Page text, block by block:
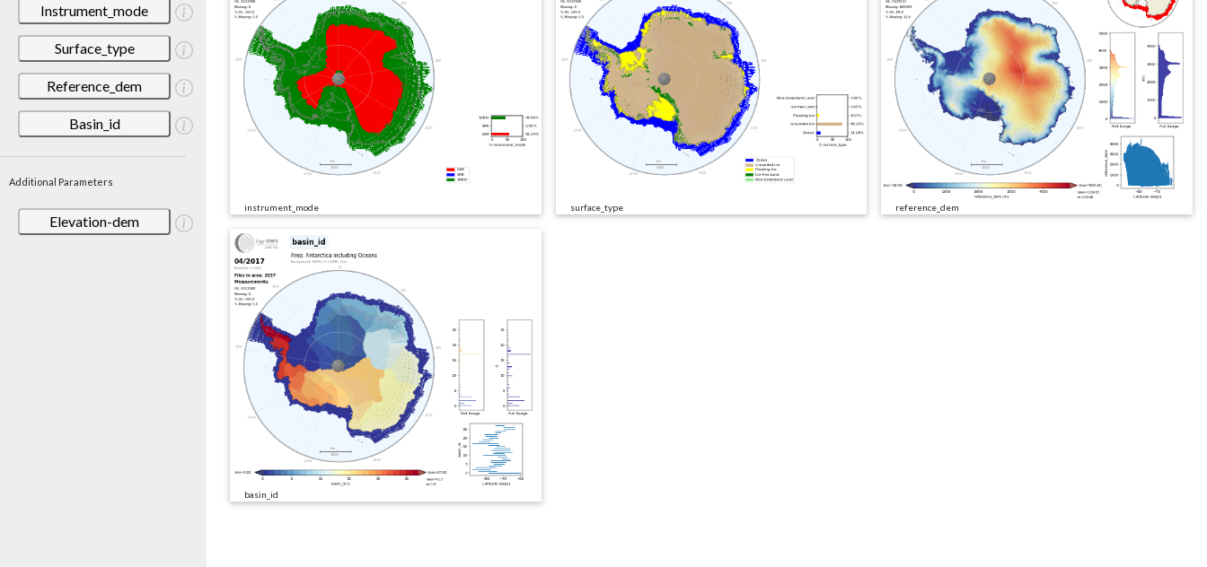
Instrument_mode
Surface_type
Reference_dem
Basin_id
Additional Parameters
Elevation-dem
instrument_mode surface_type reference_dem
basin_id